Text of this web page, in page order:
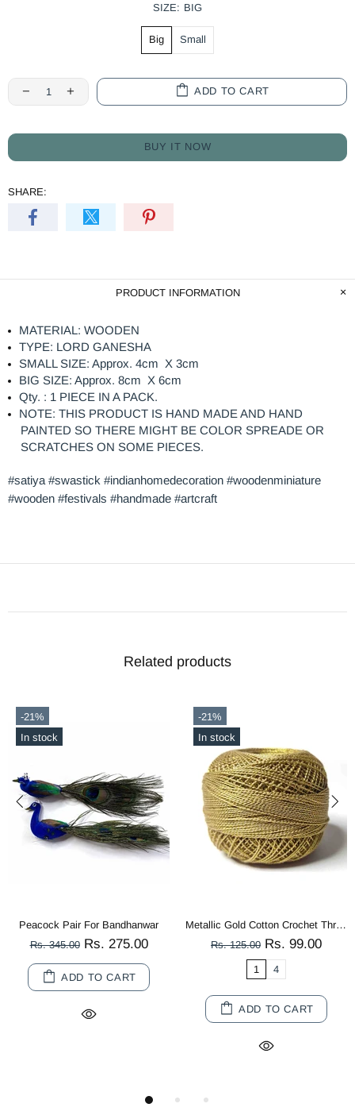
SIZE: BIG
Big Small
ADD TO CART
BUY IT NOW
SHARE:
PRODUCT INFORMATION
MATERIAL: WOODEN
TYPE: LORD GANESHA
SMALL SIZE: Approx. 4cm X 3cm
BIG SIZE: Approx. 8cm X 6cm
Qty. : 1 PIECE IN A PACK.
NOTE: THIS PRODUCT IS HAND MADE AND HAND
PAINTED SO THERE MIGHT BE COLOR SPREADE OR
SCRATCHES ON SOME PIECES.
#satiya #swastick #indianhomedecoration #woodenminiature
#wooden #festivals #handmade #artcraft
Related products
-21%
In stock
Metallic Gold Cotton Crochet Thread Balls for Knitting, Weaving, Embroidery and Craft Making
Rs. 125.00 Rs. 99.00
ADD TO CART
-56%
In stock
Multi Color Peacock Wooden Miniature
Rs. 180.00 Rs. 80.00
10 20
ADD TO CART